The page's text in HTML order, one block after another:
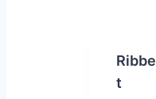
Ribbe
t